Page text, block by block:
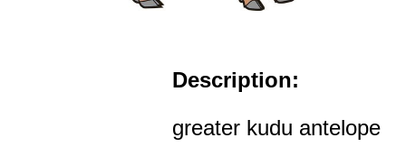
Description:
greater kudu antelope